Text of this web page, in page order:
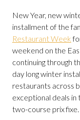
New Year, new
installment of the
Restaurant Week
weekend on the
continuing through
day long winter
restaurants across
exceptional deals
two-course prix fixe.